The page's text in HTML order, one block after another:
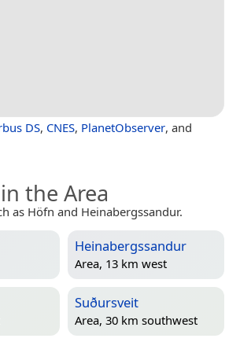
DS, CNES, PlanetObserver, and
the Area
as Höfn and Heinabergssandur.
Heinabergssandur
Area, 13 km west
Suðursveit
Area, 30 km southwest